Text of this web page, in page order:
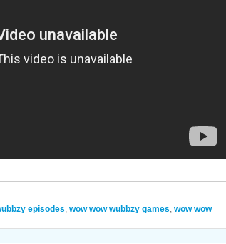
episodes wow wow wubbzy games wow wow